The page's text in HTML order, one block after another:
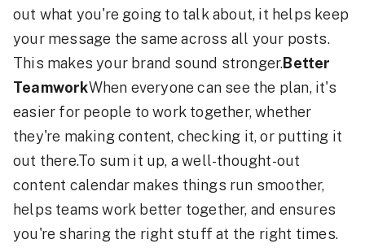
out what you're going to talk about, it helps keep
your message the same across all your posts.
This makes your brand sound stronger.Better
TeamworkWhen everyone can see the plan, it's
easier for people to work together, whether
they're making content, checking it, or putting it
out there.To sum it up, a well-thought-out
content calendar makes things run smoother,
helps teams work better together, and ensures
you're sharing the right stuff at the right times.